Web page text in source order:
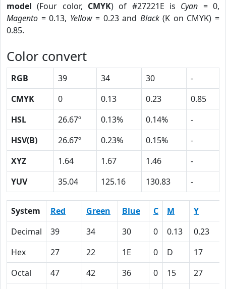
model (Four color, CMYK) of #27221E is Cyan = 0,
Magento = 0.13, Yellow= 0.23 and Black(K on CMYK) =
0.85.
Color convert
RGB 39 34 30
-
CMYK
0 0.13 0.23
0.85
HSL
26.67º 0.13% 0.14%
-
HSV(B)
26.67º 0.23% 0.15%
-
XYZ
1.64 1.67 1.46
-
YUV
35.04 125.16 130.83 -
System Red Green Blue C M Y
Decimal
39 34 30 0 0.13 0.23
Hex
27 22 1E 0 D 17
Octal
47 42 36 0 15 27